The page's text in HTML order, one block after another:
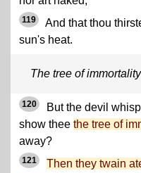
119
And that thou
sun's heat.
The tree of
120
But the devil
show thee the tree of
away?
121
Then they twain